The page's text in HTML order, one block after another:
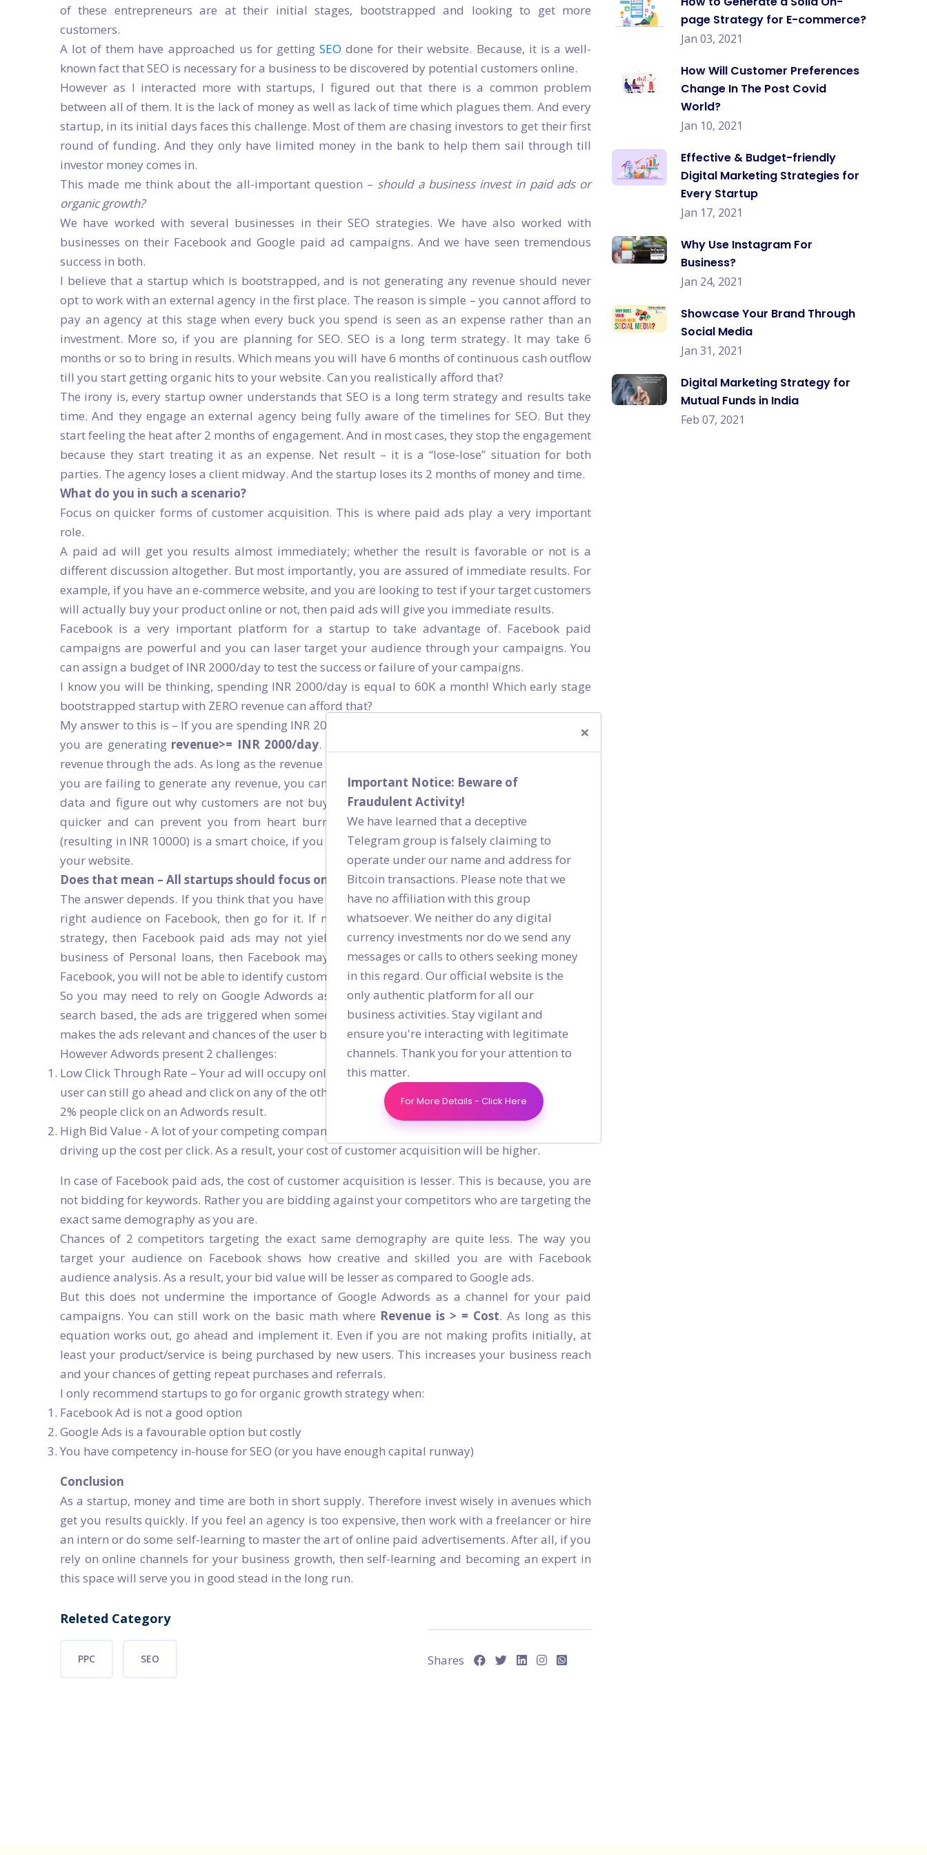
of these entrepreneurs are at their initial stages, bootstrapped and looking to get more
customers.
A lot of them have approached us for getting SEO done for their website. Because, it is a well-
known fact that SEO is necessary for a business to be discovered by potential customers online.
However as I interacted more with startups, I figured out that there is a common problem
between all of them. It is the lack of money as well as lack of time which plagues them. And every
startup, in its initial days faces this challenge. Most of them are chasing investors to get their first
round of funding. And they only have limited money in the bank to help them sail through till
investor money comes in.
This made me think about the all-important question – should a business invest in paid ads or
organic growth?
We have worked with several businesses in their SEO strategies. We have also worked with
businesses on their Facebook and Google paid ad campaigns. And we have seen tremendous
success in both.
I believe that a startup which is bootstrapped, and is not generating any revenue should never
opt to work with an external agency in the first place. The reason is simple – you cannot afford to
pay an agency at this stage when every buck you spend is seen as an expense rather than an
investment. More so, if you are planning for SEO. SEO is a long term strategy. It may take 6
months or so to bring in results. Which means you will have 6 months of continuous cash outflow
till you start getting organic hits to your website. Can you realistically afford that?
The irony is, every startup owner understands that SEO is a long term strategy and results take
time. And they engage an external agency being fully aware of the timelines for SEO. But they
start feeling the heat after 2 months of engagement. And in most cases, they stop the engagement
because they start treating it as an expense. Net result – it is a “lose-lose” situation for both
parties. The agency loses a client midway. And the startup loses its 2 months of money and time.
What do you in such a scenario?
Focus on quicker forms of customer acquisition. This is where paid ads play a very important
role.
A paid ad will get you results almost immediately; whether the result is favorable or not is a
different discussion altogether. But most importantly, you are assured of immediate results. For
example, if you have an e-commerce website, and you are looking to test if your target customers
will actually buy your product online or not, then paid ads will give you immediate results.
Facebook is a very important platform for a startup to take advantage of. Facebook paid
campaigns are powerful and you can laser target your audience through your campaigns. You
can assign a budget of INR 2000/day to test the success or failure of your campaigns.
I know you will be thinking, spending INR 2000/day is equal to 60K a month! Which early stage
bootstrapped startup with ZERO revenue can afford that?
My answer to this is – If you are spending INR 2000/day, you can almost immediately calculate if
you are generating revenue>= INR 2000/day. In other words, you can immediately generate
revenue through the ads. As long as the revenue is equal to cost, the investment is worth it. And if
you are failing to generate any revenue, you can always stop the ads, go back to your heat map
data and figure out why customers are not buying your product/service. The feedback loop is
quicker and can prevent you from heart burn later on. Spending INR 2000/day for 5 days
(resulting in INR 10000) is a smart choice, if you can use this data to fix any potential issues with
your website.
Does that mean – All startups should focus on paid channels and not on organic growth?
The answer depends. If you think that you have a product/service for which you can identify the
right audience on Facebook, then go for it. If not, and you have to rely on a spray and paint
strategy, then Facebook paid ads may not yield great results. For example, if you are in the
business of Personal loans, then Facebook may not be the right strategy for you. Because on
Facebook, you will not be able to identify customers who are seeking loans at that very moment.
So you may need to rely on Google Adwords as your paid channel. Since Google Adwords are
search based, the ads are triggered when someone is looking for personal loan on Google. This
makes the ads relevant and chances of the user becoming your customer are higher.
However Adwords present 2 challenges:
Low Click Through Rate – Your ad will occupy only 1 position in the Google search result page. A
user can still go ahead and click on any of the other paid/unpaid listings. Research shows, only
2% people click on an Adwords result.
High Bid Value - A lot of your competing companies may bid for similar keywords which result in
driving up the cost per click. As a result, your cost of customer acquisition will be higher.
In case of Facebook paid ads, the cost of customer acquisition is lesser. This is because, you are
not bidding for keywords. Rather you are bidding against your competitors who are targeting the
exact same demography as you are.
Chances of 2 competitors targeting the exact same demography are quite less. The way you
target your audience on Facebook shows how creative and skilled you are with Facebook
audience analysis. As a result, your bid value will be lesser as compared to Google ads.
But this does not undermine the importance of Google Adwords as a channel for your paid
campaigns. You can still work on the basic math where Revenue is > = Cost. As long as this
equation works out, go ahead and implement it. Even if you are not making profits initially, at
least your product/service is being purchased by new users. This increases your business reach
and your chances of getting repeat purchases and referrals.
I only recommend startups to go for organic growth strategy when:
Facebook Ad is not a good option
Google Ads is a favourable option but costly
You have competency in-house for SEO (or you have enough capital runway)
Conclusion
As a startup, money and time are both in short supply. Therefore invest wisely in avenues which
get you results quickly. If you feel an agency is too expensive, then work with a freelancer or hire
an intern or do some self-learning to master the art of online paid advertisements. After all, if you
rely on online channels for your business growth, then self-learning and becoming an expert in
this space will serve you in good stead in the long run.
Releted Category
PPC SEO Shares
page Strategy for E-commerce?
Jan 03, 2021
How Will Customer Preferences
Change In The Post Covid
World?
Jan 10, 2021
Effective & Budget-friendly
Digital Marketing Strategies for
Every Startup
Jan 17, 2021
Why Use Instagram For
Business?
Jan 24, 2021
Showcase Your Brand Through
Social Media
Jan 31, 2021
Digital Marketing Strategy for
Mutual Funds in India
Feb 07, 2021
×
Important Notice: Beware of
Fraudulent Activity!
We have learned that a deceptive
Telegram group is falsely claiming to
operate under our name and address for
Bitcoin transactions. Please note that we
have no affiliation with this group
whatsoever. We neither do any digital
currency investments nor do we send any
messages or calls to others seeking money
in this regard. Our official website is the
only authentic platform for all our
business activities. Stay vigilant and
ensure you're interacting with legitimate
channels. Thank you for your attention to
this matter.
For More Details - Click Here